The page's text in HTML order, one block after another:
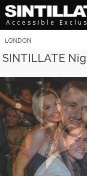
Accessible
LONDON
SINTILLATE